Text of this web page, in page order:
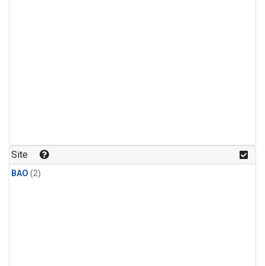
Site
BAO (2)